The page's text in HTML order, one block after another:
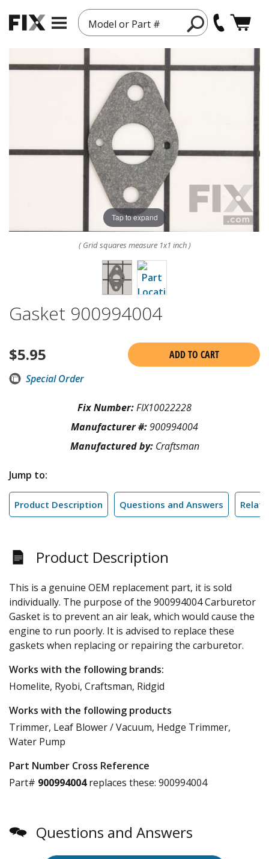
Model or Part #
Tap to expand
( Grid squares measure 1x1 inch )
Gasket 900994004
$5.95
ADD TO CART
Special Order
Fix Number:FIX10022228
Manufacturer #:900994004
Manufactured by: Craftsman
Jump to:
Product Description Questions and Answers
Product Description
This is a genuine OEM replacement part, it is sold
individually. The purpose of the 900994004 Carburetor
Gasket is to prevent an air leak, which would cause the
engine to run poorly. It is advised to replace these
gaskets when replacing or repairing the carburetor.
Works with the following brands:
Homelite, Ryobi, Craftsman, Ridgid
Works with the following products
Trimmer, Leaf Blower / Vacuum, Hedge Trimmer,
Water Pump
Part Number Cross Reference
Part# 900994004replaces these: 900994004
Questions and Answers